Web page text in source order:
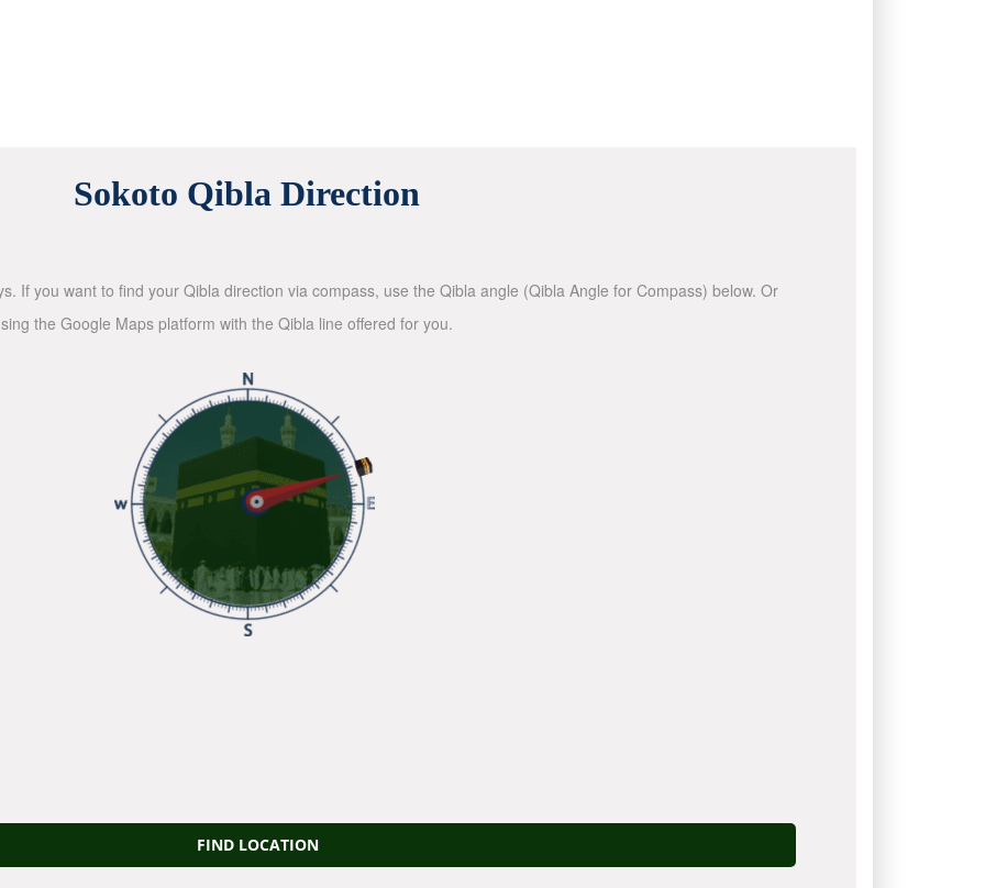
Sokoto Qibla Direction
If you want to find your Qibla direction via compass, use the Qibla angle (Qibla Angle for Compass) below. Or
the Google Maps platform with the Qibla line offered for you.
FIND LOCATION